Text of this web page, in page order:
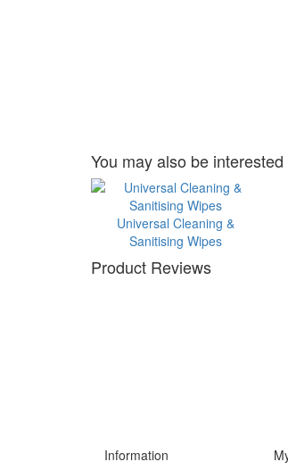
You may also be
Universal Cleaning &
Sanitising Wipes
Product Reviews
Information